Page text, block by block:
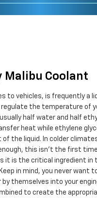
Malibu Coolant
to vehicles, is frequently a
the temperature of
half water and half
heat while ethylene
of the liquid. In colder
this isn't the first
it is the critical ingredient in
in mind, you never want
themselves into your
to create the